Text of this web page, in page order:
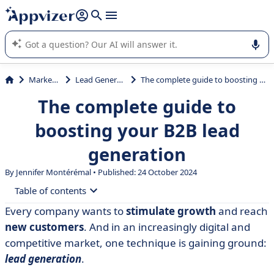
it (several lines with shift + enter
Appvizer's AI guides you in the use or selection of enterprise
SaaS software.
Marketing Lead Generation The complete guide to boosting your B2B lead generation
The complete guide to
boosting your B2B lead
generation
By Jennifer Montérémal • Published: 24 October 2024
Table of contents
• Definition of B2B lead generation
• What type of company is B2B lead generation for?
• How can inbound marketing generate B2B leads?
Every company wants tostimulate growth and reach
new customers. And in an increasingly digital and
competitive market, one technique is gaining ground:
lead generation.